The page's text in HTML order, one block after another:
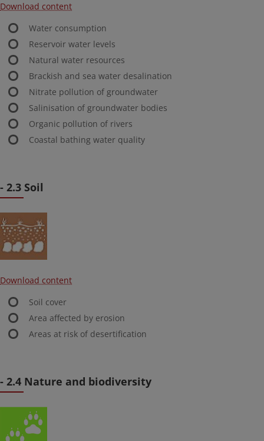
Download content
Water consumption
Reservoir water levels
Natural water resources
Brackish and sea water desalination
Nitrate pollution of groundwater
Salinisation of groundwater bodies
Organic pollution of rivers
Coastal bathing water quality
- 2.3 Soil
Download content
Soil cover
Area affected by erosion
Areas at risk of desertification
- 2.4 Nature and biodiversity